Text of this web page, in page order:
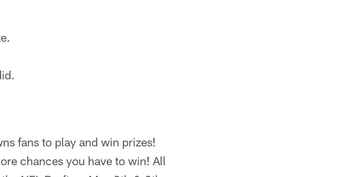
fans to play and win prizes!
chances you have to win! All